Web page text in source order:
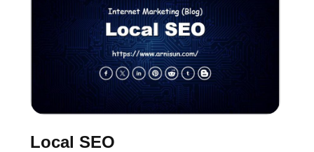
Local SEO